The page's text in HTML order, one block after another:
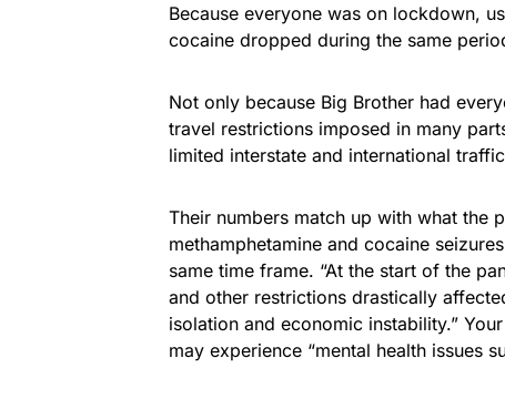
Because everyone was on lockdown,
cocaine dropped during the same
Not only because Big Brother had
travel restrictions imposed in many
limited interstate and international
Their numbers match up with what the
methamphetamine and cocaine
same time frame. “At the start of the
and other restrictions drastically
isolation and economic instability.”
may experience “mental health issues